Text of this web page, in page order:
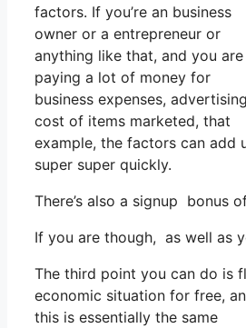
factors. If you’re an business
owner or a entrepreneur or
anything like that, and you are
paying a lot of money for
business expenses, advertising
cost of items marketed, that
example, the factors can add
super super quickly.
There’s also a signup
If you are though, as well as
The third point you can do is
economic situation for free,
this is essentially the same